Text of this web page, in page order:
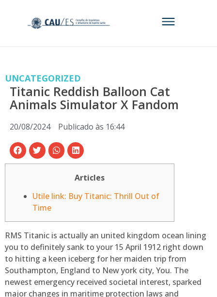
UNCATEGORIZED
Titanic Reddish Balloon Cat
Animals Simulator X Fandom
20/08/2024 Publicado às 16:44
Articles
Utile link: Buy Titanic: Thrill Out of
Time
RMS Titanic is actually an united kingdom ocean lining
you to definitely sank to your 15 April 1912 right down
to hitting a keen iceberg for her maiden trip from
Southampton, England to New york city, You. The
newest emergency received societal interest, sparked
major changes in maritime protection laws and